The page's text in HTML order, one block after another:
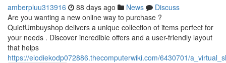
amberpluu313916 88 days ago News
Discuss
Are you wanting a new online way to purchase ?
QuietUmbuyshop delivers a unique collection of items perfect for
your needs . Discover incredible offers and a user-friendly layout
that helps
https://elodiekodp072886.thecomputerwiki.com/6430701/